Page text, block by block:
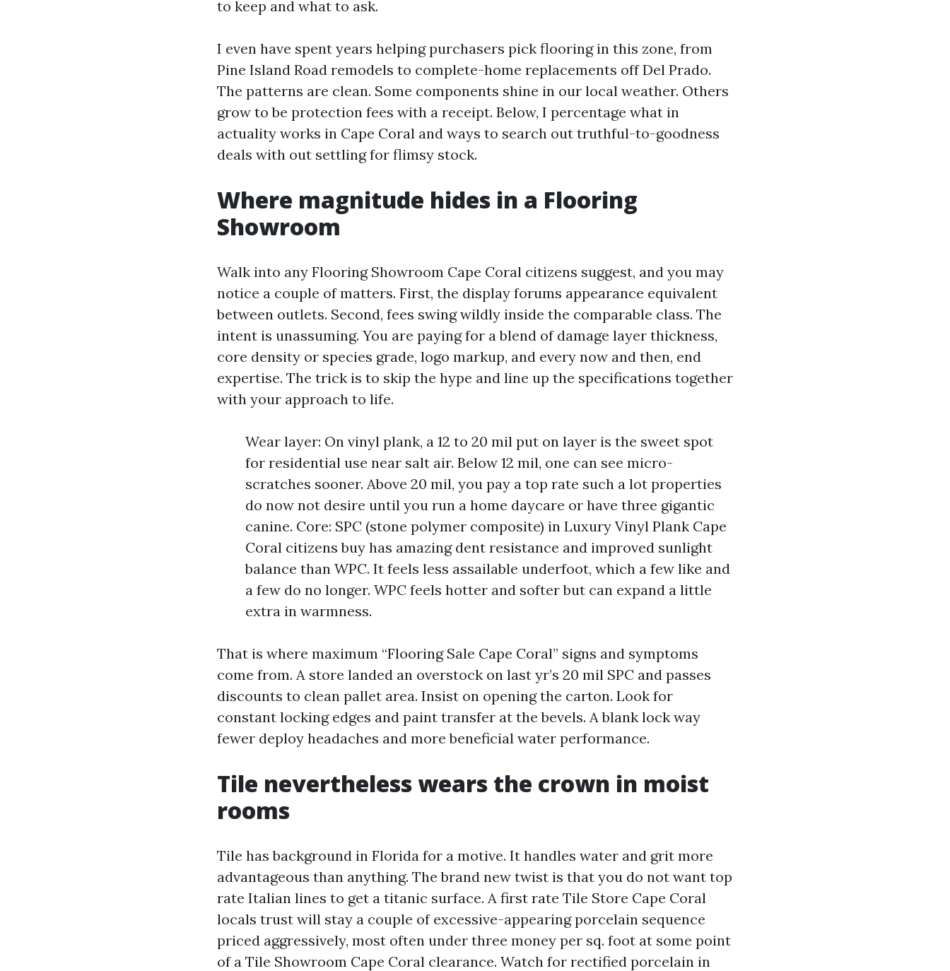
to keep and what to ask.
I even have spent years helping purchasers pick flooring in this zone, from
Pine Island Road remodels to complete-home replacements off Del Prado.
The patterns are clean. Some components shine in our local weather. Others
grow to be protection fees with a receipt. Below, I percentage what in
actuality works in Cape Coral and ways to search out truthful-to-goodness
deals with out settling for flimsy stock.
Where magnitude hides in a Flooring
Showroom
Walk into any Flooring Showroom Cape Coral citizens suggest, and you may
notice a couple of matters. First, the display forums appearance equivalent
between outlets. Second, fees swing wildly inside the comparable class. The
intent is unassuming. You are paying for a blend of damage layer thickness,
core density or species grade, logo markup, and every now and then, end
expertise. The trick is to skip the hype and line up the specifications together
with your approach to life.
Wear layer: On vinyl plank, a 12 to 20 mil put on layer is the sweet spot
for residential use near salt air. Below 12 mil, one can see micro-
scratches sooner. Above 20 mil, you pay a top rate such a lot properties
do now not desire until you run a home daycare or have three gigantic
canine. Core: SPC (stone polymer composite) in Luxury Vinyl Plank Cape
Coral citizens buy has amazing dent resistance and improved sunlight
balance than WPC. It feels less assailable underfoot, which a few like and
a few do no longer. WPC feels hotter and softer but can expand a little
extra in warmness.
That is where maximum “Flooring Sale Cape Coral” signs and symptoms
come from. A store landed an overstock on last yr’s 20 mil SPC and passes
discounts to clean pallet area. Insist on opening the carton. Look for
constant locking edges and paint transfer at the bevels. A blank lock way
fewer deploy headaches and more beneficial water performance.
Tile nevertheless wears the crown in moist
rooms
Tile has background in Florida for a motive. It handles water and grit more
advantageous than anything. The brand new twist is that you do not want top
rate Italian lines to get a titanic surface. A first rate Tile Store Cape Coral
locals trust will stay a couple of excessive-appearing porcelain sequence
priced aggressively, most often under three money per sq. foot at some point
of a Tile Showroom Cape Coral clearance. Watch for rectified porcelain in